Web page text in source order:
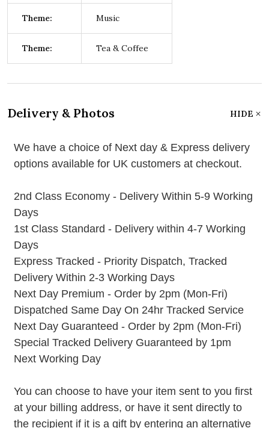
Theme: Music
Theme: Tea & Coffee
Delivery & Photos HIDE
We have a choice of Next day & Express delivery
options available for UK customers at checkout.
2nd Class Economy - Delivery Within 5-9 Working
Days
1st Class Standard - Delivery within 4-7 Working
Days
Express Tracked - Priority Dispatch, Tracked
Delivery Within 2-3 Working Days
Next Day Premium - Order by 2pm (Mon-Fri)
Dispatched Same Day On 24hr Tracked Service
Next Day Guaranteed - Order by 2pm (Mon-Fri)
Special Tracked Delivery Guaranteed by 1pm
Next Working Day
You can choose to have your item sent to you first
at your billing address, or have it sent directly to
the recipient if it is a gift by entering an alternative